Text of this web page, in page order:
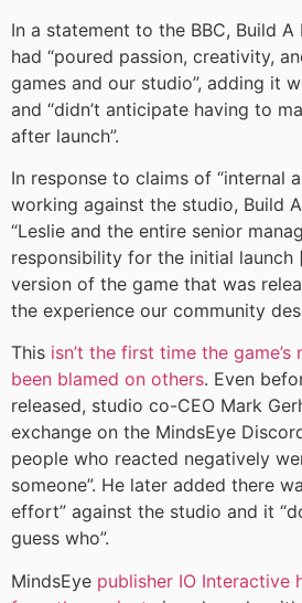
In a statement to the BBC, Build
had “poured passion, creativity,
games and our studio”, adding it
and “didn’t anticipate having to
after launch”.
In response to claims of “internal
working against the studio, Build
“Leslie and the entire senior
responsibility for the initial launch
version of the game that was
the experience our community
This isn’t the first time the
been blamed on others. Even
released, studio co-CEO Mark
exchange on the MindsEye
people who reacted negatively
someone”. He later added there
effort” against the studio and it
guess who”.
MindsEye publisher IO Interactive